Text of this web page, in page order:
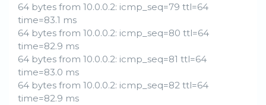
64 bytes from 10.0.0.2: icmp_seq=79 ttl=64
time=83.1 ms
64 bytes from 10.0.0.2: icmp_seq=80 ttl=64
time=82.9 ms
64 bytes from 10.0.0.2: icmp_seq=81 ttl=64
time=83.0 ms
64 bytes from 10.0.0.2: icmp_seq=82 ttl=64
time=82.9 ms